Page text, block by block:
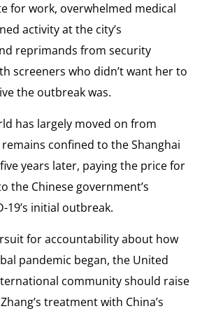
for work, overwhelmed medical
activity at the city’s
reprimands from security
screeners who didn’t want her to
the outbreak was.
has largely moved on from
remains confined to the Shanghai
years later, paying the price for
the Chinese government’s
19’s initial outbreak.
for accountability about how
pandemic began, the United
community should raise
treatment with China’s